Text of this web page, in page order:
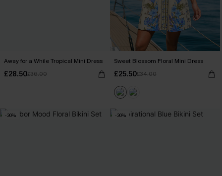
Away for a While Tropical Mini Dress
£28.50£36.00
Sweet Blossom Floral Mini Dress
£25.50£34.00
-30% -30%